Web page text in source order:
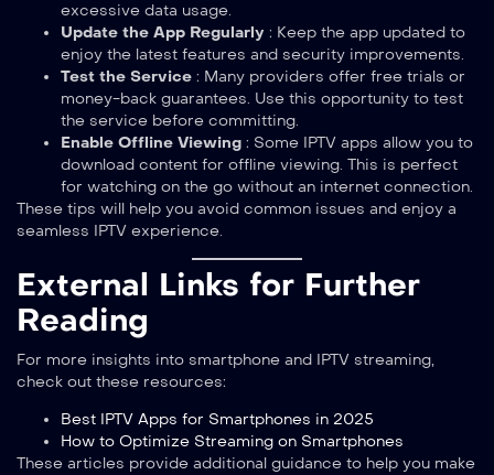
excessive data usage.
Update the App Regularly : Keep the app updated to
enjoy the latest features and security improvements.
Test the Service : Many providers offer free trials or
money-back guarantees. Use this opportunity to test
the service before committing.
Enable Offline Viewing : Some IPTV apps allow you to
download content for offline viewing. This is perfect
for watching on the go without an internet connection.
These tips will help you avoid common issues and enjoy a
seamless IPTV experience.
External Links for Further
Reading
For more insights into smartphone and IPTV streaming,
check out these resources:
Best IPTV Apps for Smartphones in 2025
How to Optimize Streaming on Smartphones
These articles provide additional guidance to help you make